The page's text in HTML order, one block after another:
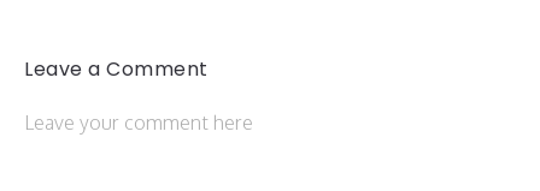
Leave a Comment